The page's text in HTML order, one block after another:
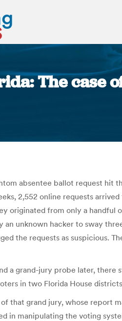
The case
absentee ballot request hit
2,552 online requests
originated from only a handful
unknown hacker to sway
the requests as suspicious.
a grand-jury probe later,
in two Florida House
that grand jury, whose report
in manipulating the voting